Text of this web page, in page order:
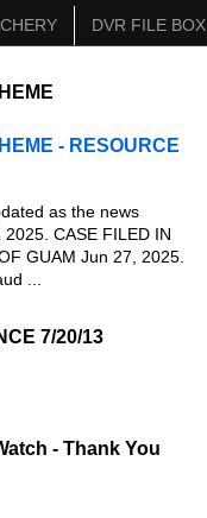
DVR FILE BOX
- RESOURCE
as the news
CASE FILED IN
GUAM Jun 27, 2025.
...
7/20/13
- Thank You